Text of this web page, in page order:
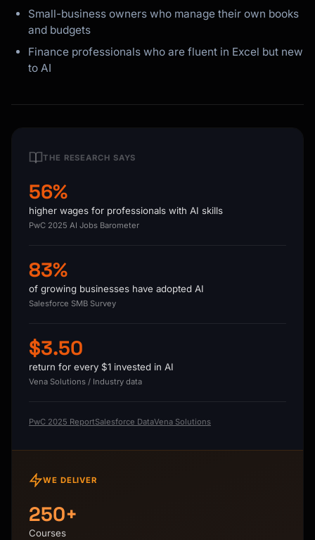
Small-business owners who manage their own books
and budgets
Finance professionals who are fluent in Excel but new
to AI
THE RESEARCH SAYS
56%
higher wages for professionals with AI skills
PwC 2025 AI Jobs Barometer
83%
of growing businesses have adopted AI
Salesforce SMB Survey
$3.50
return for every $1 invested in AI
Vena Solutions / Industry data
PwC 2025 ReportSalesforce DataVena Solutions
WE DELIVER
250+
Courses